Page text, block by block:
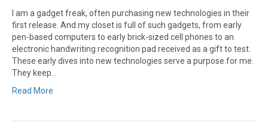
I am a gadget freak, often purchasing new technologies in their
first release. And my closet is full of such gadgets, from early
pen-based computers to early brick-sized cell phones to an
electronic handwriting recognition pad received as a gift to test.
These early dives into new technologies serve a purpose for me.
They keep…
Read More